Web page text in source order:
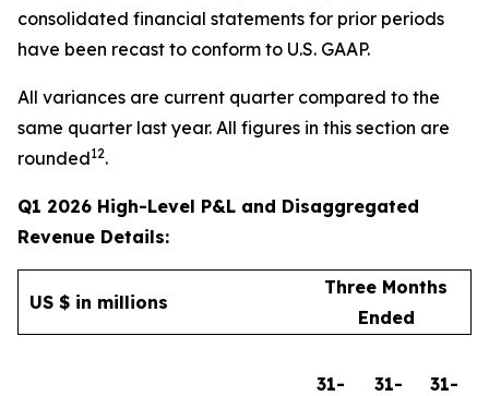
consolidated financial statements for prior periods
have been recast to conform to U.S. GAAP.
All variances are current quarter compared to the
same quarter last year. All figures in this section are
rounded12.
Q1 2026 High-Level P&L and Disaggregated
Revenue Details:
US $ in millions
Three Months
Ended
31-
31-
31-